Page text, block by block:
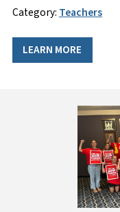
Category:Teachers
LEARN MORE